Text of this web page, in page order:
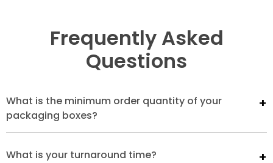
Frequently Asked
Questions
What is the minimum order quantity of your
packaging boxes?
What is your turnaround time?